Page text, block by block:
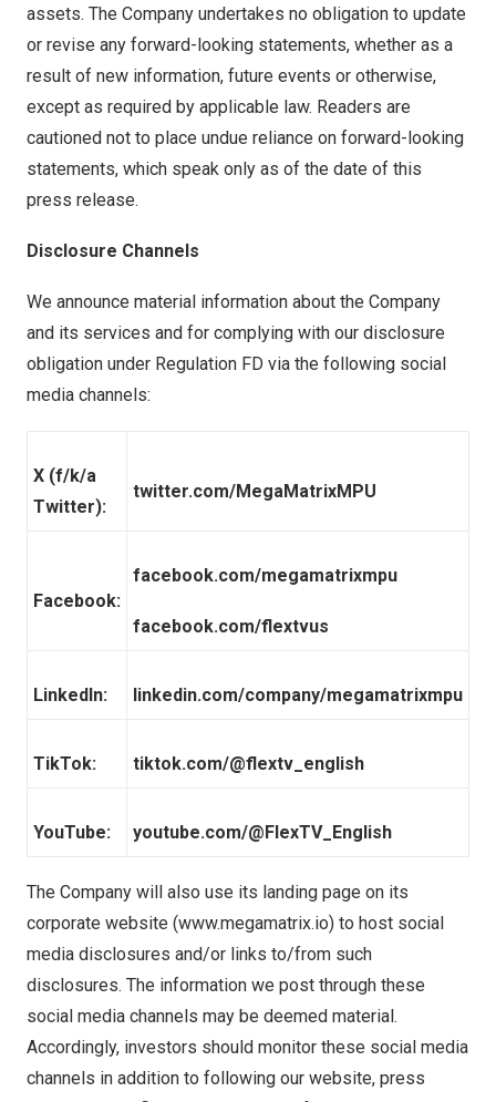
assets. The Company undertakes no obligation to update
or revise any forward-looking statements, whether as a
result of new information, future events or otherwise,
except as required by applicable law. Readers are
cautioned not to place undue reliance on forward-looking
statements, which speak only as of the date of this
press release.
Disclosure Channels
We announce material information about the Company
and its services and for complying with our disclosure
obligation under Regulation FD via the following social
media channels:
X (f/k/a
Twitter):
twitter.com/MegaMatrixMPU
Facebook:
facebook.com/megamatrixmpu
facebook.com/flextvus
LinkedIn: linkedin.com/company/megamatrixmpu
TikTok: tiktok.com/@flextv_english
YouTube: youtube.com/@FlexTV_English
The Company will also use its landing page on its
corporate website (www.megamatrix.io) to host social
media disclosures and/or links to/from such
disclosures. The information we post through these
social media channels may be deemed material.
Accordingly, investors should monitor these social media
channels in addition to following our website, press